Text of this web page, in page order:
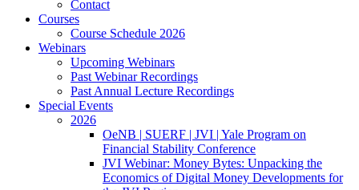
Contact
Courses
Course Schedule 2026
Webinars
Upcoming Webinars
Past Webinar Recordings
Past Annual Lecture Recordings
Special Events
2026
OeNB | SUERF | JVI | Yale Program on
Financial Stability Conference
JVI Webinar: Money Bytes: Unpacking the
Economics of Digital Money Developments for